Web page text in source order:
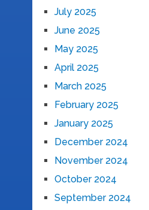
July 2025
June 2025
May 2025
April 2025
March 2025
February 2025
January 2025
December 2024
November 2024
October 2024
September 2024